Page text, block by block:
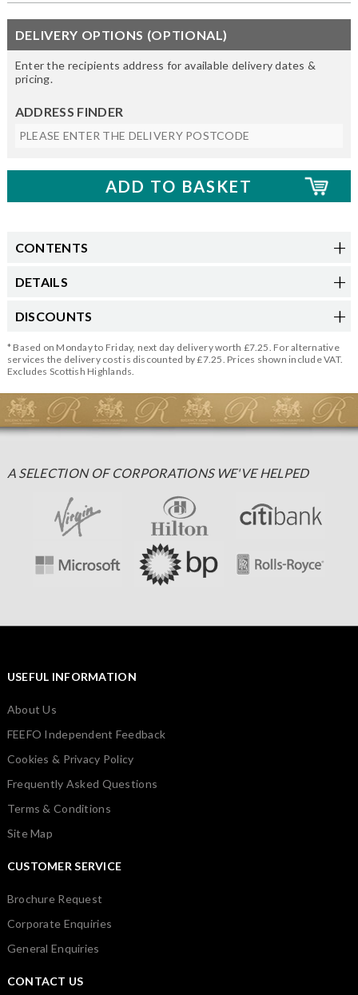
DELIVERY OPTIONS (OPTIONAL)
Enter the recipients address for available delivery dates &
pricing.
ADDRESS FINDER
CONTENTS
DETAILS
DISCOUNTS
* Based on Monday to Friday, next day delivery worth £7.25. For alternative
services the delivery cost is discounted by £7.25. Prices shown include VAT.
Excludes Scottish Highlands.
A SELECTION OF CORPORATIONS WE'VE HELPED
USEFUL INFORMATION
About Us
FEEFO Independent Feedback
Cookies & Privacy Policy
Frequently Asked Questions
Terms & Conditions
Site Map
CUSTOMER SERVICE
Brochure Request
Corporate Enquiries
General Enquiries
CONTACT US